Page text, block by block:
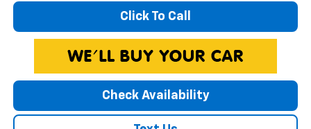
Click To Call
Check Availability